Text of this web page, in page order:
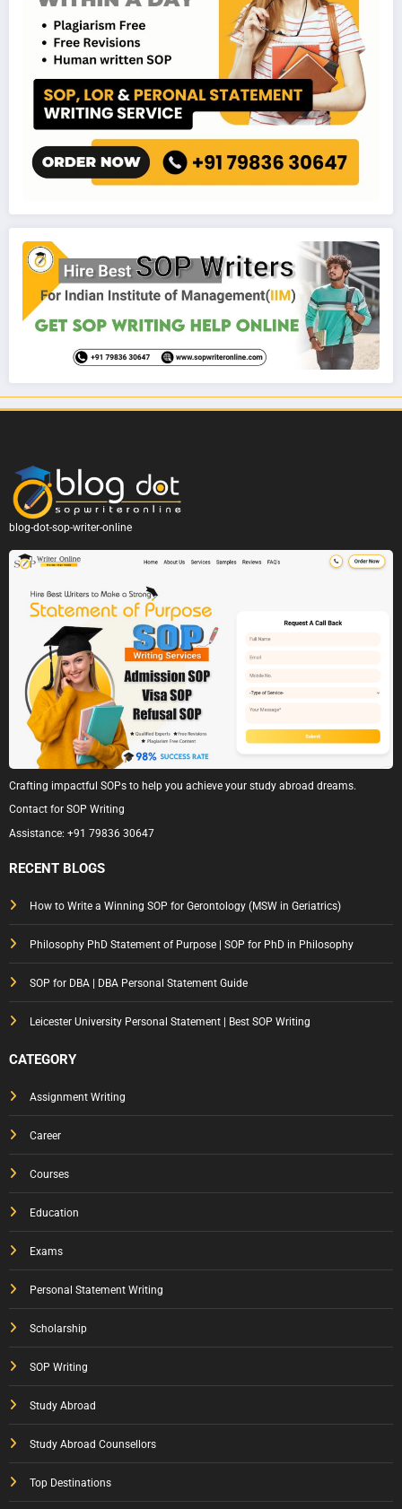
blog-dot-sop-writer-online
Crafting impactful SOPs to help you achieve your study abroad dreams.
Contact for SOP Writing
Assistance: +91 79836 30647
RECENT BLOGS
How to Write a Winning SOP for Gerontology (MSW in Geriatrics)
Philosophy PhD Statement of Purpose | SOP for PhD in Philosophy
SOP for DBA | DBA Personal Statement Guide
Leicester University Personal Statement | Best SOP Writing
CATEGORY
Assignment Writing
Career
Courses
Education
Exams
Personal Statement Writing
Scholarship
SOP Writing
Study Abroad
Study Abroad Counsellors
Top Destinations